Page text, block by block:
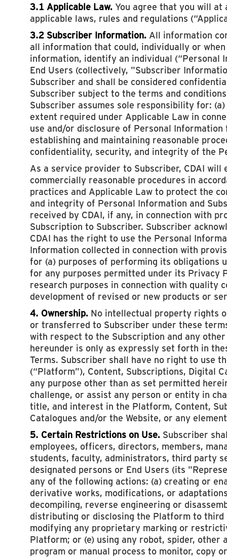
3.1 Applicable Law. You agree that you will
applicable laws, rules and regulations
3.2 Subscriber Information. All information
all information that could, individually or
information, identify an individual (“Personal
End Users (collectively, "Subscriber
Subscriber and shall be considered
Subscriber subject to the terms and
Subscriber assumes sole responsibility for:
extent required under Applicable Law in
use and/or disclosure of Personal Information
establishing and maintaining reasonable
confidentiality, security, and integrity of the
As a service provider to Subscriber, CDAI will
commercially reasonable procedures in
practices and Applicable Law to protect the
and integrity of Personal Information and
received by CDAI, if any, in connection with
Subscription to Subscriber. Subscriber
CDAI has the right to use the Personal
Information collected in connection with
for (a) purposes of performing its obligations
for any purposes permitted under its Privacy
research purposes in connection with quality
development of revised or new products or
4. Ownership. No intellectual property rights
or transferred to Subscriber under these
with respect to the Subscription and any
hereunder is only as expressly set forth in
Terms. Subscriber shall have no right to use
(“Platform”), Content, Subscriptions, Digital
any purpose other than as set permitted
challenge, or assist any person or entity in
title, and interest in the Platform, Content,
Catalogues and/or the Website, or any
5. Certain Restrictions on Use. Subscriber
employees, officers, directors, members,
students, faculty, administrators, third party
designated persons or End Users (its
any of the following actions: (a) creating or
derivative works, modifications, or
decompiling, reverse engineering or
distributing or disclosing the Platform to third
modifying any proprietary marking or
Platform; or (e) using any robot, spider, other
program or manual process to monitor, copy